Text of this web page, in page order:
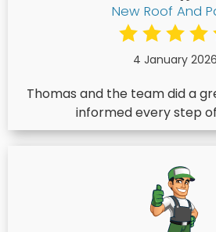
New Roof And
4 January 2026
Thomas and the team did a
informed every step